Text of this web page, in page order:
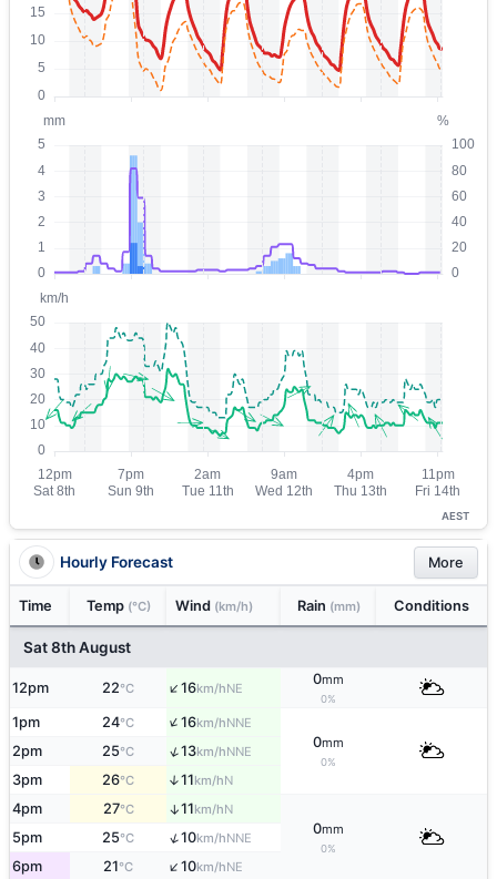
AEST
Hourly Forecast More
Time Temp (°C) Wind (km/h) Rain (mm) Conditions
Sat 8th August
12pm 22°C ↑16km/hNE
0mm
0%
1pm 24°C ↑16km/hNNE
0mm
0%
2pm 25°C ↑13km/hNNE
3pm 26°C ↑11km/hN
4pm 27°C ↑11km/hN
0mm
0%
5pm 25°C ↑10km/hNNE
6pm 21°C ↑10km/hNE